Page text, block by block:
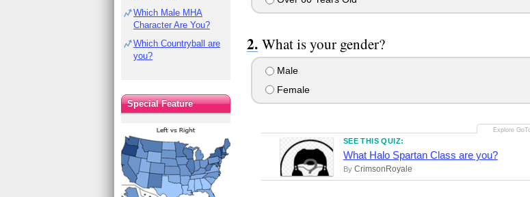
What is your gender?
Male
Female
SEE THIS QUIZ:
What Halo Spartan Class are you?
By CrimsonRoyale
Which Male MHA
Character Are You?
Which Countryball are
you?
Special Feature